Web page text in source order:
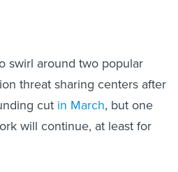
swirl around two popular
threat sharing centers after
cut in March, but one
will continue, at least for